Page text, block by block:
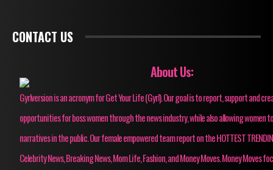
CONTACT US
About Us:
Gyrlversion is an acronym for Get Your Life (Gyrl). Our goal is to report, support and
opportunities for boss women through the news industry, while also allowing women
narratives in the public. Our female empowered team report on the HOTTEST
Celebrity News, Breaking News, Mom Life, Fashion, and Money Moves. Money Moves